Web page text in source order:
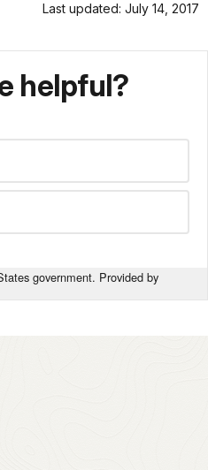
Last updated: July 14, 2017
helpful?
government. Provided by